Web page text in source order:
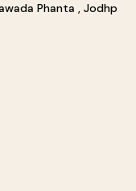
Phanta , Jodhp